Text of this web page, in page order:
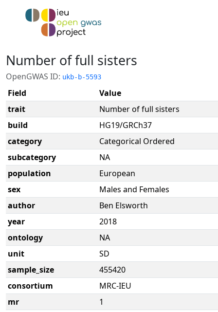
Number of full sisters
OpenGWAS ID: ukb-b-5593
Field
Value
trait
Number of full sisters
build
HG19/GRCh37
category
Categorical Ordered
subcategory
NA
population
European
sex
Males and Females
author
Ben Elsworth
year
2018
ontology
NA
unit
SD
sample_size
455420
consortium
MRC-IEU
mr
1